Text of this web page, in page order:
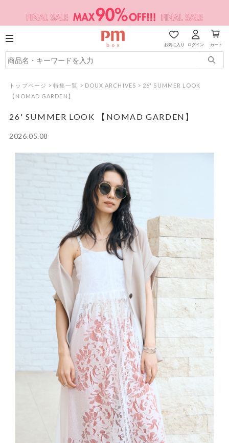
お気に入り ログイン カート
トップページ > 特集一覧 > DOUX ARCHIVES > 26' SUMMER LOOK
【NOMAD GARDEN】
26' SUMMER LOOK 【NOMAD GARDEN】
2026.05.08